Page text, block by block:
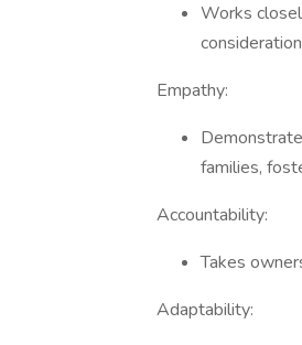
Works
Empathy:
families,
Accountability:
Takes
Adaptability: